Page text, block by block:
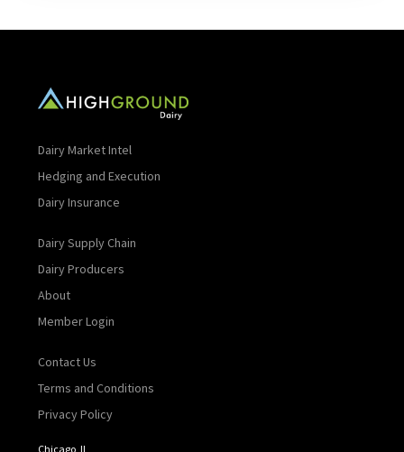
Dairy Market Intel
Hedging and Execution
Dairy Insurance
Dairy Supply Chain
Dairy Producers
About
Member Login
Contact Us
Terms and Conditions
Privacy Policy
Chicago, IL